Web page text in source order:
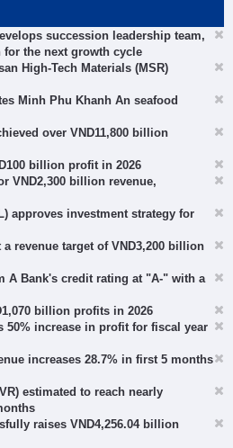
succession leadership team,
the next growth cycle
High-Tech Materials (MSR)
Minh Phu Khanh An seafood
over VND11,800 billion
billion profit in 2026
VND2,300 billion revenue,
approves investment strategy for
revenue target of VND3,200 billion
A Bank's credit rating at "A-" with a
billion profits in 2026
50% increase in profit for fiscal year
increases 28.7% in first 5 months
estimated to reach nearly
raises VND4,256.04 billion